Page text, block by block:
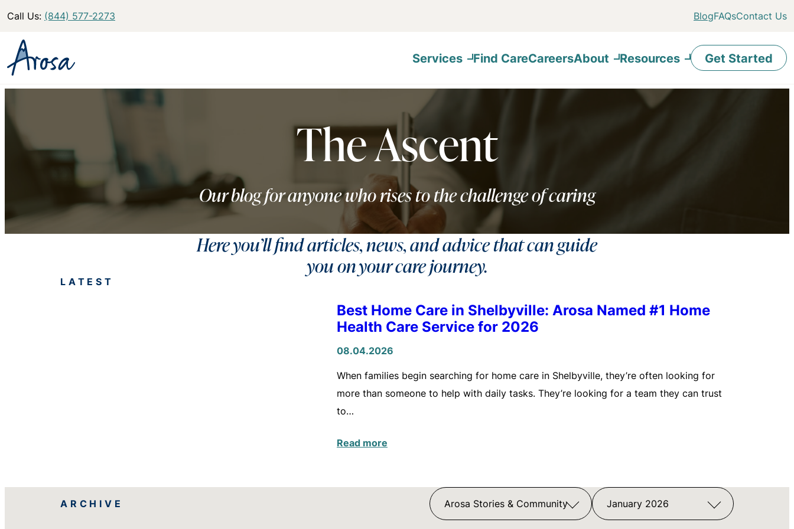
Call Us: (844) 577-2273 BlogFAQsContact Us
Services Find CareCareersAbout Resources Get Started
The Ascent
Our blog for anyone who rises to the challenge of caring
Here you’ll find articles, news, and advice that can guide
you on your care journey.
LATEST
Best Home Care in Shelbyville: Arosa Named #1 Home
Health Care Service for 2026
08.04.2026
When families begin searching for home care in Shelbyville, they’re often looking for
more than someone to help with daily tasks. They’re looking for a team they can trust
to…
Read more
ARCHIVE Arosa Stories & Community January 2026